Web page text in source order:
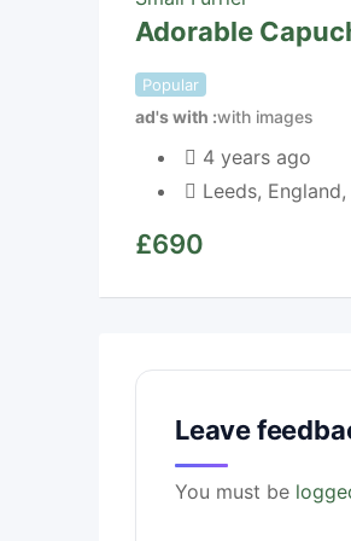
Adorable
Popular
ad's with with images
4 years ago
Leeds, England,
£690
Leave
You must be